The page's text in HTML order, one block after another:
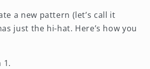
a new pattern (let’s call it
just the hi-hat. Here’s how you
1.